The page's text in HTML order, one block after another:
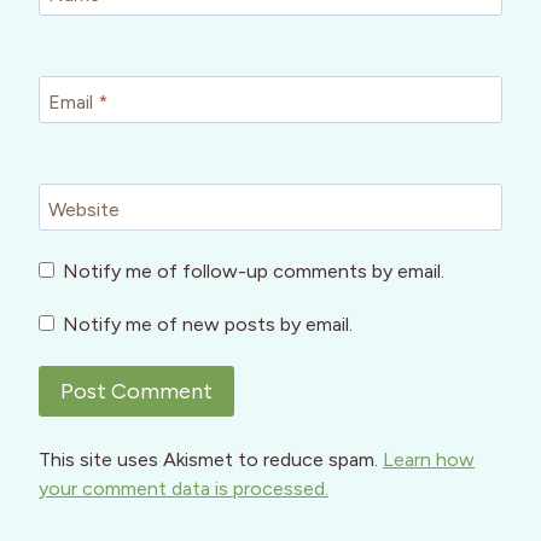
Email *
Website
Notify me of follow-up comments by email.
Notify me of new posts by email.
This site uses Akismet to reduce spam. Learn how
your comment data is processed.